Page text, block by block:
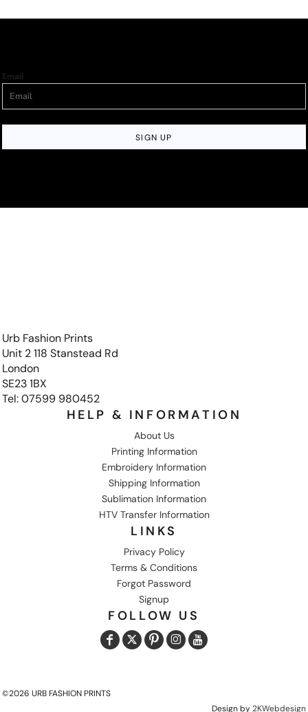
Email
SIGN UP
Urb Fashion Prints
Unit 2 118 Stanstead Rd
London
SE23 1BX
Tel: 07599 980452
HELP & INFORMATION
About Us
Printing Information
Embroidery Information
Shipping Information
Sublimation Information
HTV Transfer Information
LINKS
Privacy Policy
Terms & Conditions
Forgot Password
Signup
FOLLOW US
©2026 URB FASHION PRINTS
Design by2KWebdesign